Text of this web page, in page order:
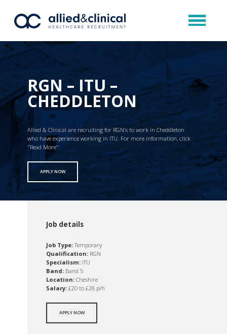
RGN – ITU –
CHEDDLETON
Allied & Clinical are recruiting for RGN’s to work in Cheddleton
who have experience working in ITU. For more information, click
"Read More"
APPLY NOW
Job details
Job Type:Temporary
Qualification: RGN
Specialism: ITU
Band: Band 5
Location: Cheshire
Salary: £20 to £28 p/h
APPLY NOW